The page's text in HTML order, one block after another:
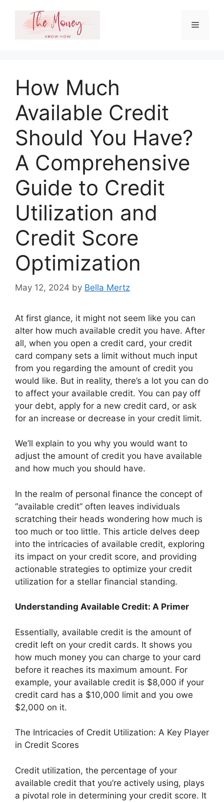
content
Menu
How Much
Available Credit
Should You Have?
A Comprehensive
Guide to Credit
Utilization and
Credit Score
Optimization
May 12, 2024 by Bella Mertz
At first glance, it might not seem like you can
alter how much available credit you have. After
all, when you open a credit card, your credit
card company sets a limit without much input
from you regarding the amount of credit you
would like. But in reality, there’s a lot you can do
to affect your available credit. You can pay off
your debt, apply for a new credit card, or ask
for an increase or decrease in your credit limit.
We’ll explain to you why you would want to
adjust the amount of credit you have available
and how much you should have.
In the realm of personal finance the concept of
“available credit” often leaves individuals
scratching their heads wondering how much is
too much or too little. This article delves deep
into the intricacies of available credit, exploring
its impact on your credit score, and providing
actionable strategies to optimize your credit
utilization for a stellar financial standing.
Understanding Available Credit: A Primer
Essentially, available credit is the amount of
credit left on your credit cards. It shows you
how much money you can charge to your card
before it reaches its maximum amount. For
example, your available credit is $8,000 if your
credit card has a $10,000 limit and you owe
$2,000 on it.
The Intricacies of Credit Utilization: A Key Player
in Credit Scores
Credit utilization, the percentage of your
available credit that you’re actively using, plays
a pivotal role in determining your credit score. It